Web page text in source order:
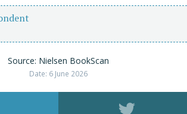
Source: Nielsen BookScan
Date: 6 June 2026